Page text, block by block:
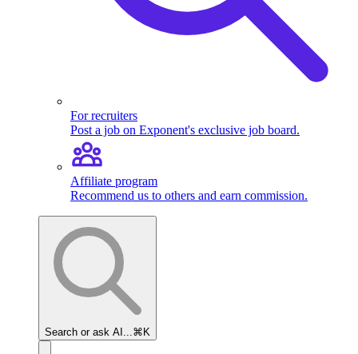
For recruiters
Post a job on Exponent's exclusive job board.
Affiliate program
Recommend us to others and earn commission.
Search or ask AI... ⌘K